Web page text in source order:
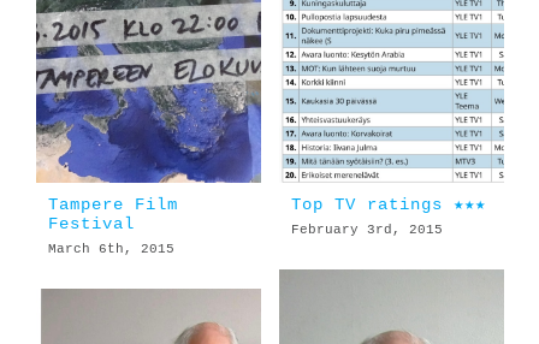
Tampere Film
Festival
March 6th, 2015
Top TV ratings ★★★
February 3rd, 2015